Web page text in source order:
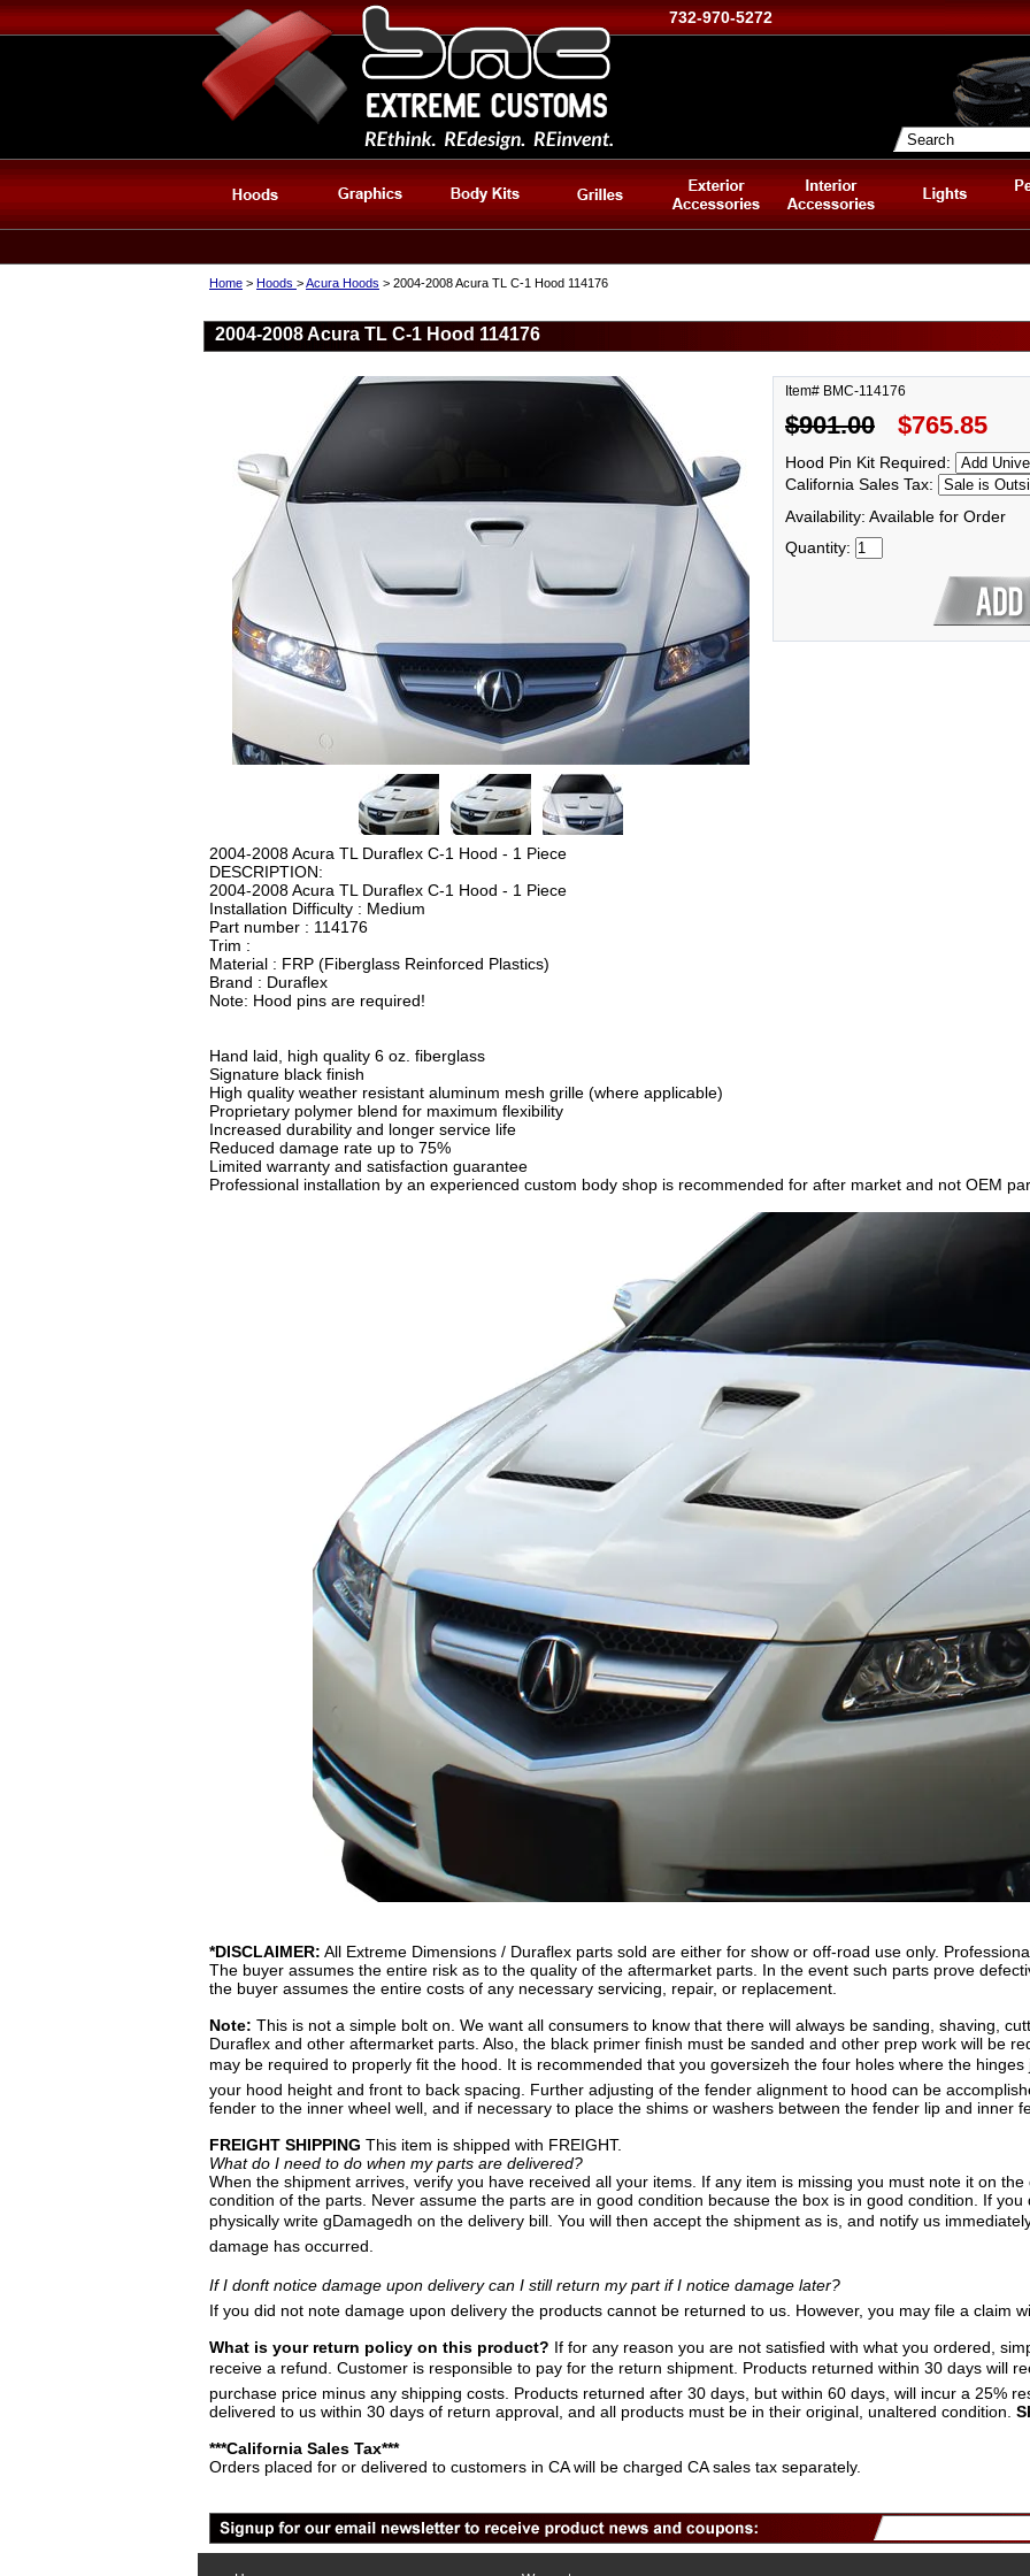
732-970-5272
Home > Hoods >Acura Hoods > 2004-2008 Acura TL C-1 Hood 114176
2004-2008 Acura TL C-1 Hood 114176
Item# BMC-114176
$901.00 $765.85
Hood Pin Kit Required:
California Sales Tax:
Availability: Available for Order
Quantity:
2004-2008 Acura TL Duraflex C-1 Hood - 1 Piece
DESCRIPTION:
2004-2008 Acura TL Duraflex C-1 Hood - 1 Piece
Installation Difficulty : Medium
Part number : 114176
Trim :
Material : FRP (Fiberglass Reinforced Plastics)
Brand : Duraflex
Note: Hood pins are required!
Hand laid, high quality 6 oz. fiberglass
Signature black finish
High quality weather resistant aluminum mesh grille (where applicable)
Proprietary polymer blend for maximum flexibility
Increased durability and longer service life
Reduced damage rate up to 75%
Limited warranty and satisfaction guarantee
Professional installation by an experienced custom body shop is recommended for after market and not OEM
*DISCLAIMER: All Extreme Dimensions / Duraflex parts sold are either for show or off-road use only.
The buyer assumes the entire risk as to the quality of the aftermarket parts. In the event such parts prove
the buyer assumes the entire costs of any necessary servicing, repair, or replacement.
Note: This is not a simple bolt on. We want all consumers to know that there will always be sanding, shaving,
Duraflex and other aftermarket parts. Also, the black primer finish must be sanded and other prep work will be
may be required to properly fit the hood. It is recommended that you goversizeh the four holes where the
your hood height and front to back spacing. Further adjusting of the fender alignment to hood can be
fender to the inner wheel well, and if necessary to place the shims or washers between the fender lip and inner
FREIGHT SHIPPING This item is shipped with FREIGHT.
What do I need to do when my parts are delivered?
When the shipment arrives, verify you have received all your items. If any item is missing you must note it on
condition of the parts. Never assume the parts are in good condition because the box is in good condition. If
physically write gDamagedh on the delivery bill. You will then accept the shipment as is, and notify us
damage has occurred.
If I donft notice damage upon delivery can I still return my part if I notice damage later?
If you did not note damage upon delivery the products cannot be returned to us. However, you may file a claim
What is your return policy on this product? If for any reason you are not satisfied with what you ordered,
receive a refund. Customer is responsible to pay for the return shipment. Products returned within 30 days will
purchase price minus any shipping costs. Products returned after 30 days, but within 60 days, will incur a 25%
delivered to us within 30 days of return approval, and all products must be in their original, unaltered condition.
***California Sales Tax***
Orders placed for or delivered to customers in CA will be charged CA sales tax separately.